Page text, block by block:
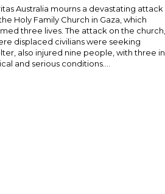
Australia mourns a devastating attack
Holy Family Church in Gaza, which
three lives. The attack on the church,
displaced civilians were seeking
also injured nine people, with three in
and serious conditions....